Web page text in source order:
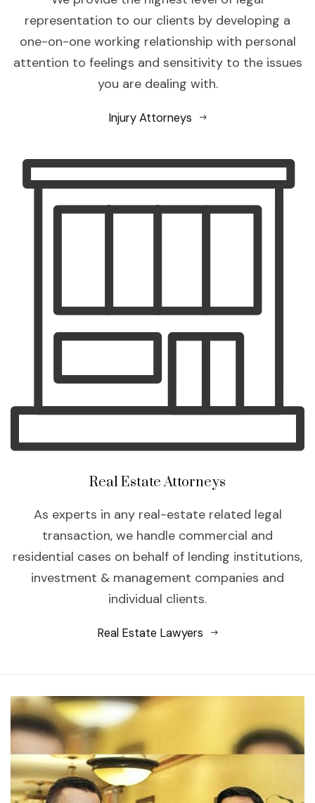
representation to our clients by developing a
one-on-one working relationship with personal
attention to feelings and sensitivity to the issues
you are dealing with.
Injury Attorneys
Real Estate Attorneys
As experts in any real-estate related legal
transaction, we handle commercial and
residential cases on behalf of lending institutions,
investment & management companies and
individual clients.
Real Estate Lawyers